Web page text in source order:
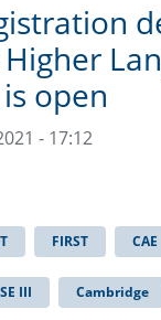
open
- 17:12
FIRST CAE
III Cambridge